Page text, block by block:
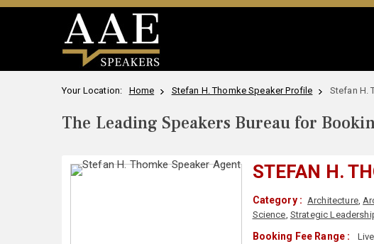
Your Location: Home Stefan H. Thomke Speaker Profile Stefan H.
The Leading Speakers Bureau for
STEFAN H.
Category : Architecture,
Science, Strategic
Booking Fee Range :